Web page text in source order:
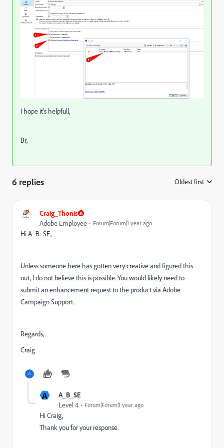
I hope it's helpfull,
Br,
6 replies Oldest first
Craig_Thonis
Adobe Employee Forum|Forum|1 year ago
Hi A_B_SE,
Unless someone here has gotten very creative and figured this
out, I do not believe this is possible. You would likely need to
submit an enhancement request to the product via Adobe
Campaign Support.
Regards,
Craig
A A_B_SE
Level 4 Forum|Forum|1 year ago
Hi Craig,
Thank you for your response.